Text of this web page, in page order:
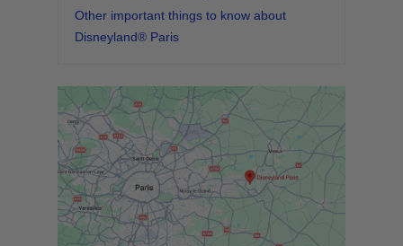
Other important things to know about
Disneyland® Paris